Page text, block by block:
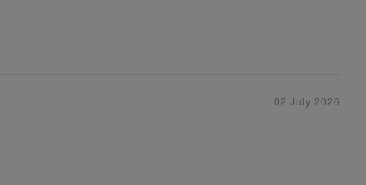
02 July 2026